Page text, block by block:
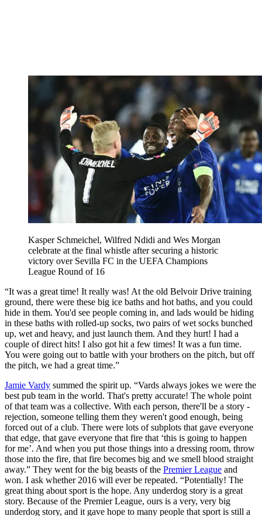
Kasper Schmeichel, Wilfred Ndidi and Wes Morgan
celebrate at the final whistle after securing a historic
victory over Sevilla FC in the UEFA Champions
League Round of 16
“It was a great time! It really was! At the old Belvoir Drive training
ground, there were these big ice baths and hot baths, and you could
hide in them. You'd see people coming in, and lads would be hiding
in these baths with rolled-up socks, two pairs of wet socks bunched
up, wet and heavy, and just launch them. And they hurt! I had a
couple of direct hits! I also got hit a few times! It was a fun time.
You were going out to battle with your brothers on the pitch, but off
the pitch, we had a great time.”
Jamie Vardy summed the spirit up. “Vards always jokes we were the
best pub team in the world. That's pretty accurate! The whole point
of that team was a collective. With each person, there'll be a story -
rejection, someone telling them they weren't good enough, being
forced out of a club. There were lots of subplots that gave everyone
that edge, that gave everyone that fire that ‘this is going to happen
for me’. And when you put those things into a dressing room, throw
those into the fire, that fire becomes big and we smell blood straight
away.” They went for the big beasts of the Premier League and
won. I ask whether 2016 will ever be repeated. “Potentially! The
great thing about sport is the hope. Any underdog story is a great
story. Because of the Premier League, ours is a very, very big
underdog story, and it gave hope to many people that sport is still a